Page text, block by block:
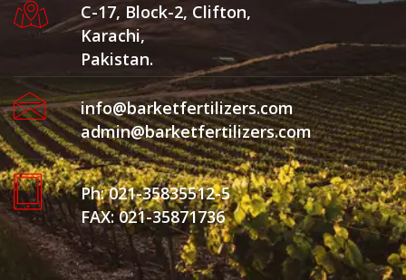
C-17, Block-2, Clifton,
Karachi,
Pakistan.
info@barketfertilizers.com
admin@barketfertilizers.com
Ph: 021-35835512-5
FAX: 021-35871736